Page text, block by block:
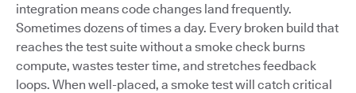
integration means code changes land frequently.
Sometimes dozens of times a day. Every broken build that
reaches the test suite without a smoke check burns
compute, wastes tester time, and stretches feedback
loops. When well-placed, a smoke test will catch critical